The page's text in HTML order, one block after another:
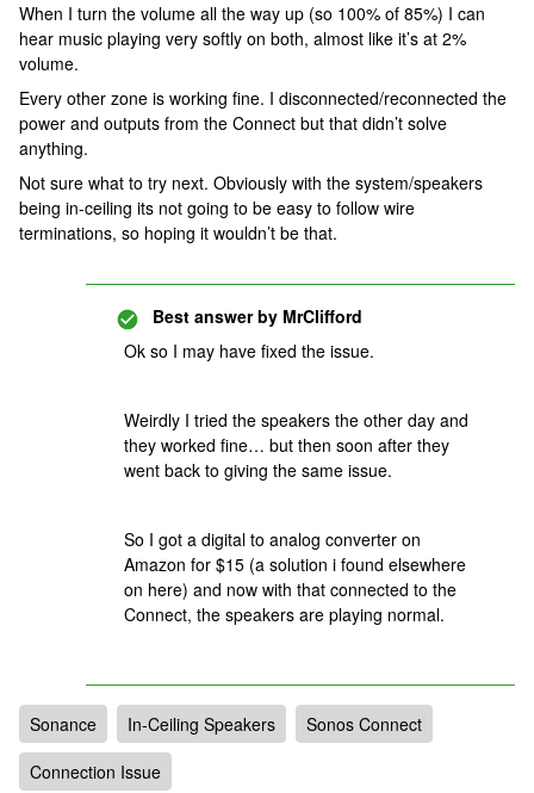
When I turn the volume all the way up (so 100% of 85%) I can
hear music playing very softly on both, almost like it’s at 2%
volume.
Every other zone is working fine. I disconnected/reconnected the
power and outputs from the Connect but that didn’t solve
anything.
Not sure what to try next. Obviously with the system/speakers
being in-ceiling its not going to be easy to follow wire
terminations, so hoping it wouldn’t be that.
Best answer by MrClifford
Ok so I may have fixed the issue.
Weirdly I tried the speakers the other day and
they worked fine… but then soon after they
went back to giving the same issue.
So I got a digital to analog converter on
Amazon for $15 (a solution i found elsewhere
on here) and now with that connected to the
Connect, the speakers are playing normal.
Sonance In-Ceiling Speakers
Sonos Connect
Connection Issue